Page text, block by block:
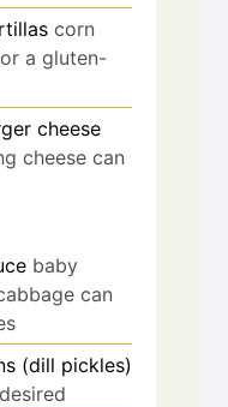
corn
a gluten-
cheese
cheese can
baby
can
(dill pickles)